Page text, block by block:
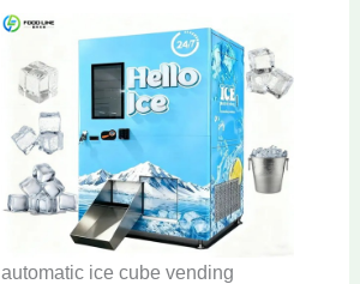
automatic ice cube vending